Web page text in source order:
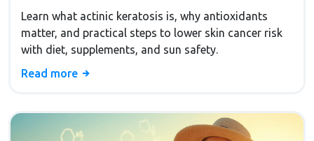
Learn what actinic keratosis is, why antioxidants
matter, and practical steps to lower skin cancer risk
with diet, supplements, and sun safety.
Read more